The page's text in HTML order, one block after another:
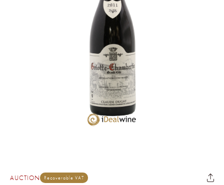
AUCTION Recoverable VAT